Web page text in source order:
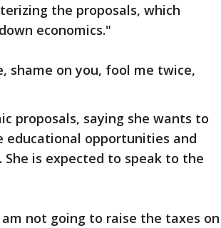
the proposals, which
economics."
shame on you, fool me twice,
proposals, saying she wants to
educational opportunities and
is expected to speak to the
not going to raise the taxes on